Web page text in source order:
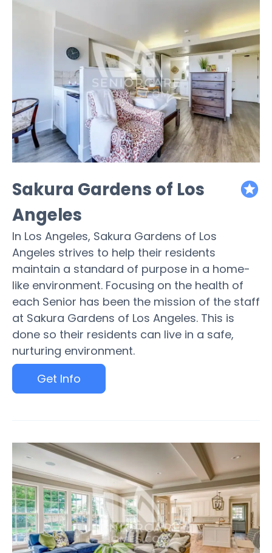
Sakura Gardens of Los
Angeles
In Los Angeles, Sakura Gardens of Los
Angeles strives to help their residents
maintain a standard of purpose in a home-
like environment. Focusing on the health of
each Senior has been the mission of the staff
at Sakura Gardens of Los Angeles. This is
done so their residents can live in a safe,
nurturing environment.
Get Info
featured